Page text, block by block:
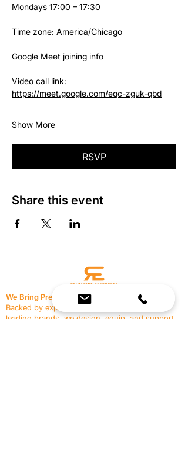
Mondays 17:00 – 17:30
Time zone: America/Chicago
Google Meet joining info
Video call link:
https://meet.google.com/eqc-zguk-qbd
Show More
RSVP
Share this event
We Bring Premium Fitness Spaces to Life.
Backed by expert consultation and industry-
leading brands, we design, equip, and support